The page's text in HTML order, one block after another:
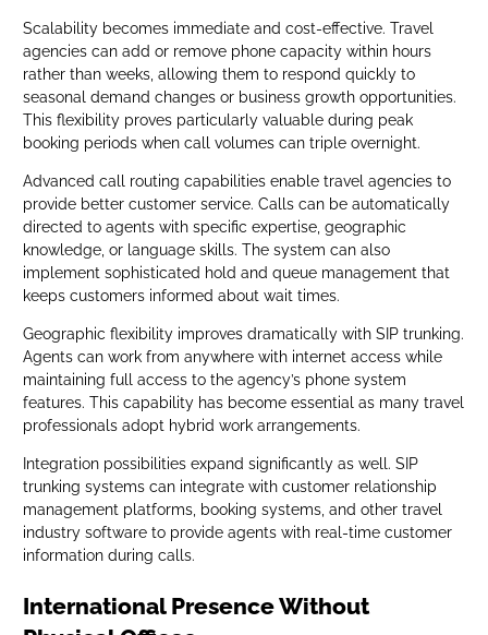
Scalability becomes immediate and cost-effective. Travel
agencies can add or remove phone capacity within hours
rather than weeks, allowing them to respond quickly to
seasonal demand changes or business growth opportunities.
This flexibility proves particularly valuable during peak
booking periods when call volumes can triple overnight.
Advanced call routing capabilities enable travel agencies to
provide better customer service. Calls can be automatically
directed to agents with specific expertise, geographic
knowledge, or language skills. The system can also
implement sophisticated hold and queue management that
keeps customers informed about wait times.
Geographic flexibility improves dramatically with SIP trunking.
Agents can work from anywhere with internet access while
maintaining full access to the agency’s phone system
features. This capability has become essential as many travel
professionals adopt hybrid work arrangements.
Integration possibilities expand significantly as well. SIP
trunking systems can integrate with customer relationship
management platforms, booking systems, and other travel
industry software to provide agents with real-time customer
information during calls.
International Presence Without